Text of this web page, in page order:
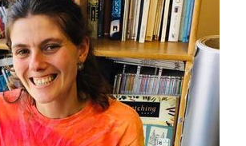
Volunteers